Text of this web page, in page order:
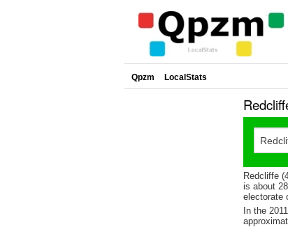
Qpzm LocalStats
Redcliffe
is about
electorate
In the